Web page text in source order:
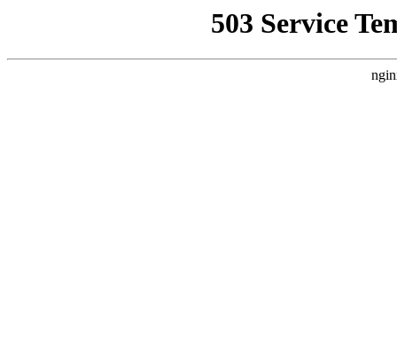
503 Service